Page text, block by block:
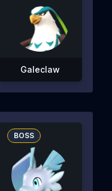
Galeclaw
BOSS